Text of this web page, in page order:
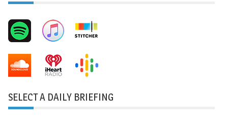
SELECT A DAILY BRIEFING